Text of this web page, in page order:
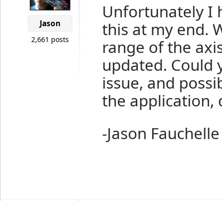
Jason
2,661 posts
Unfortunately I
this at my end.
range of the
updated. Could
issue, and
the application,
-Jason Fauchelle